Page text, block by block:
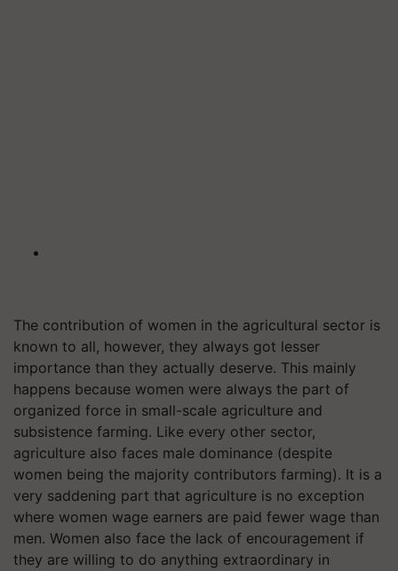
The contribution of women in the agricultural sector is
known to all, however, they always got lesser
importance than they actually deserve. This mainly
happens because women were always the part of
organized force in small-scale agriculture and
subsistence farming. Like every other sector,
agriculture also faces male dominance (despite
women being the majority contributors farming). It is a
very saddening part that agriculture is no exception
where women wage earners are paid fewer wage than
men. Women also face the lack of encouragement if
they are willing to do anything extraordinary in